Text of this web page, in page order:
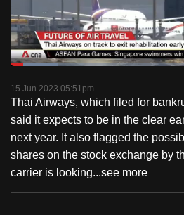
PauseUnmute
Time
Loaded:
15 Jun 2023 05:51pm
Thai Airways, which filed for
said it expects to be in the clear
next year. It also flagged the
shares on the stock exchange by
carrier is looking...see more
to
switch
browsers
but
we
want
your
experience
with
CNA
to
be